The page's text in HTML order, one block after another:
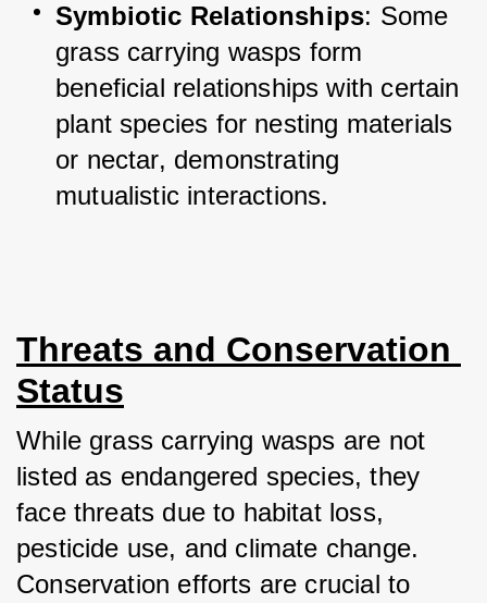
Symbiotic Relationships: Some
grass carrying wasps form
beneficial relationships with certain
plant species for nesting materials
or nectar, demonstrating
mutualistic interactions.
Threats and Conservation
Status
While grass carrying wasps are not
listed as endangered species, they
face threats due to habitat loss,
pesticide use, and climate change.
Conservation efforts are crucial to